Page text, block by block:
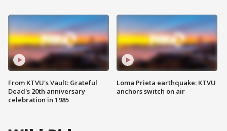
From KTVU's Vault: Grateful
Dead's 20th anniversary
celebration in 1985
Loma Prieta earthquake: KTVU
anchors switch on air